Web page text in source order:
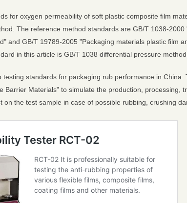
for oxygen permeability of soft plastic composite film
The reference method standards are GB/T 1038-
and GB/T 19789-2005 "Packaging materials plastic film
in this article is GB/T 1038 differential pressure method.
testing standards for packaging rub performance in
Barrier Materials" to simulate the production, processing,
on the test sample in case of possible rubbing, crushing